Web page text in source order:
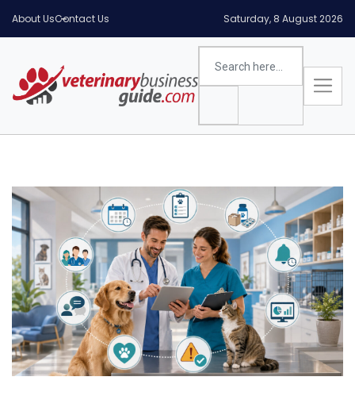
About UsContact Us Saturday, 8 August 2026